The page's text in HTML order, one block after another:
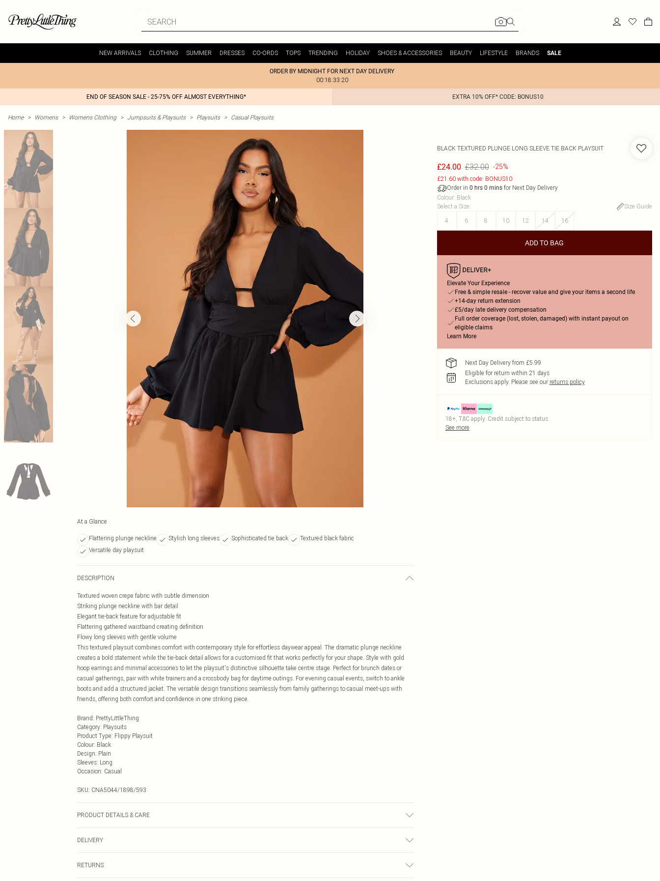
NEW ARRIVALS CLOTHING SUMMER DRESSES CO-ORDS TOPS TRENDING HOLIDAY SHOES & ACCESSORIES BEAUTY LIFESTYLE BRANDS SALE
ORDER BY MIDNIGHT FOR NEXT DAY DELIVERY
00:18:33:20
END OF SEASON SALE - 25-75% OFF ALMOST EVERYTHING* EXTRA 10% OFF* CODE: BONUS10
Home > Womens > Womens Clothing > Jumpsuits & Playsuits > Playsuits > Casual Playsuits
At a Glance
Flattering plunge neckline Stylish long sleeves Sophisticated tie back
Textured black fabric
Versatile day playsuit
DESCRIPTION
Textured woven crepe fabric with subtle dimension
Striking plunge neckline with bar detail
Elegant tie-back feature for adjustable fit
Flattering gathered waistband creating definition
Flowy long sleeves with gentle volume
This textured playsuit combines comfort with contemporary style for effortless daywear appeal. The dramatic plunge neckline
creates a bold statement while the tie-back detail allows for a customised fit that works perfectly for your shape. Style with gold
hoop earrings and minimal accessories to let the playsuit's distinctive silhouette take centre stage. Perfect for brunch dates or
casual gatherings, pair with white trainers and a crossbody bag for daytime outings. For evening casual events, switch to ankle
boots and add a structured jacket. The versatile design transitions seamlessly from family gatherings to casual meet-ups with
friends, offering both comfort and confidence in one striking piece.
Brand: PrettyLittleThing
Category: Playsuits
Product Type: Flippy Playsuit
Colour: Black
Design: Plain
Sleeves: Long
Occasion: Casual
SKU: CNA5044/1898/593
PRODUCT DETAILS & CARE
DELIVERY
RETURNS
BLACK TEXTURED PLUNGE LONG SLEEVE TIE BACK PLAYSUIT
£24.00 £32.00 -25%
£21.60 with code: BONUS10
Order in 0 hrs 0 minsfor Next Day Delivery
Colour: Black
Select a Size:
Size Guide
4
6 8 10 12 14 16
ADD TO BAG
Elevate Your Experience
Free & simple resale - recover value and give your items a second life
+14-day return extension
£5/day late delivery compensation
Full order coverage (lost, stolen, damaged) with instant payout on
eligible claims
Learn More
Next Day Delivery from £5.99
Eligible for return within 21 days
Exclusions apply. Please see our returns policy
18+, T&C apply. Credit subject to status.
See more